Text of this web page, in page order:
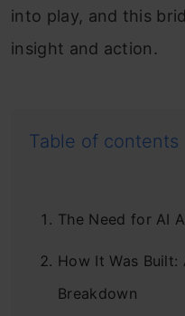
into play, and this
insight and action.
Table of contents
The Need for AI
How It Was
Breakdown